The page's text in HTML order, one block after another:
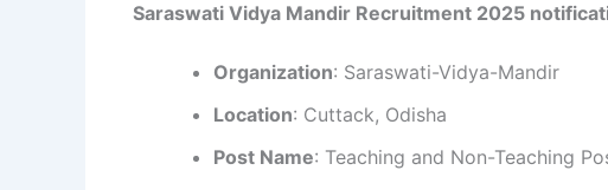
Saraswati Vidya Mandir Recruitment 2025
Organization: Saraswati-Vidya-Mandir
Location: Cuttack, Odisha
Post Name: Teaching and Non-Teaching